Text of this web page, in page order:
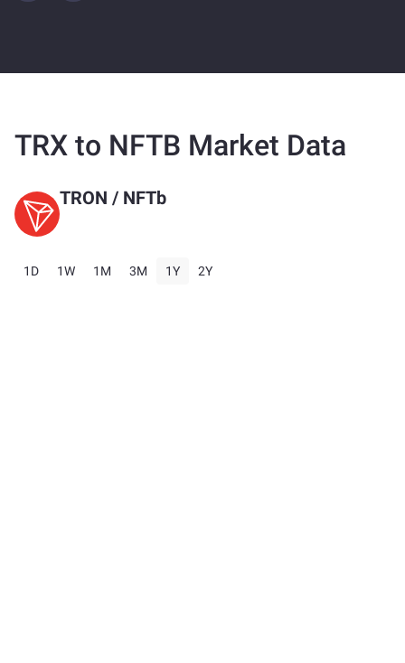
TRX to NFTB Market Data
TRON / NFTb
1D 1W 1M 3M 1Y 2Y